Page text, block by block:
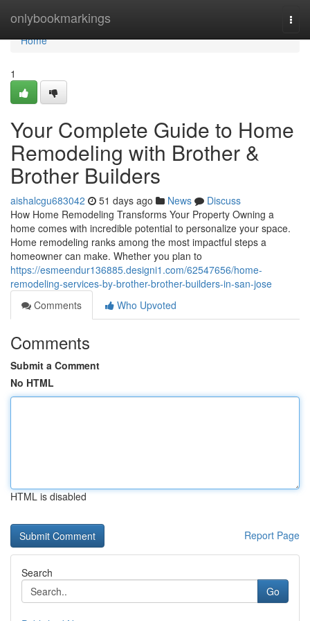
onlybookmarkings
Home
Home
1
Your Complete Guide to Home
Remodeling with Brother &
Brother Builders
aishalcgu683042 51 days ago News
Discuss
How Home Remodeling Transforms Your Property Owning a
home comes with incredible potential to personalize your space.
Home remodeling ranks among the most impactful steps a
homeowner can make. Whether you plan to
https://esmeendur136885.designi1.com/62547656/home-
remodeling-services-by-brother-brother-builders-in-san-jose
Comments
Who Upvoted
Comments
Submit a Comment
No HTML
HTML is disabled
Report Page
Search
Go